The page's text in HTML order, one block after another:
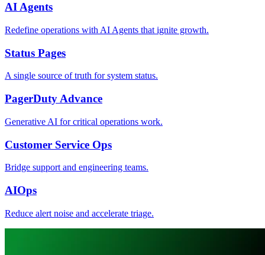
AI Agents
Redefine operations with AI Agents that ignite growth.
Status Pages
A single source of truth for system status.
PagerDuty Advance
Generative AI for critical operations work.
Customer Service Ops
Bridge support and engineering teams.
AIOps
Reduce alert noise and accelerate triage.